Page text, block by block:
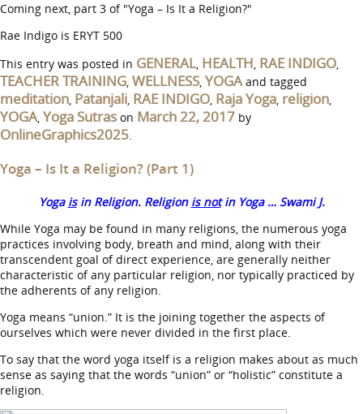
Coming next, part 3 of "Yoga – Is It a Religion?"
Rae Indigo is ERYT 500
This entry was posted in GENERAL, HEALTH, RAE INDIGO,
TEACHER TRAINING, WELLNESS, YOGAand tagged
meditation, Patanjali, RAE INDIGO, Raja Yoga, religion,
YOGA, Yoga Sutras on March 22, 2017 by
OnlineGraphics2025.
Yoga – Is It a Religion? (Part 1)
Yoga isin Religion. Religion is notin Yoga … Swami J.
While Yoga may be found in many religions, the numerous yoga
practices involving body, breath and mind, along with their
transcendent goal of direct experience, are generally neither
characteristic of any particular religion, nor typically practiced by
the adherents of any religion.
Yoga means “union.” It is the joining together the aspects of
ourselves which were never divided in the first place.
To say that the word yoga itself is a religion makes about as much
sense as saying that the words “union” or “holistic” constitute a
religion.